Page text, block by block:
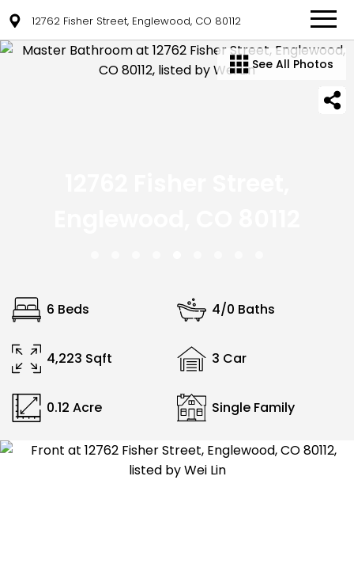
12762 Fisher Street, Englewood, CO 80112
See All Photos
6 Beds 4/0 Baths
4,223 Sqft 3 Car
0.12 Acre Single Family